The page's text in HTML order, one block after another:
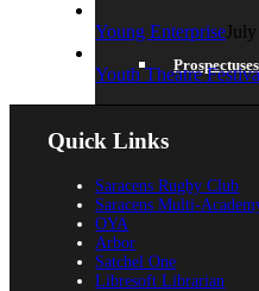
Prospectuses
Videos
Young Enterprise
Youth Theatre
Quick Links
Saracens Rugby Club
Saracens Multi-
OYA
Arbor
Satchel One
Libresoft Librarian